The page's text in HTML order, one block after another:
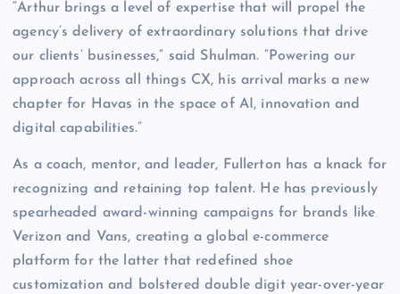
“Arthur brings a level of expertise that will propel the
agency’s delivery of extraordinary solutions that drive
our clients’ businesses,” said Shulman. “Powering our
approach across all things CX, his arrival marks a new
chapter for Havas in the space of AI, innovation and
digital capabilities.”
As a coach, mentor, and leader, Fullerton has a knack for
recognizing and retaining top talent. He has previously
spearheaded award-winning campaigns for brands like
Verizon and Vans, creating a global e-commerce
platform for the latter that redefined shoe
customization and bolstered double digit year-over-year